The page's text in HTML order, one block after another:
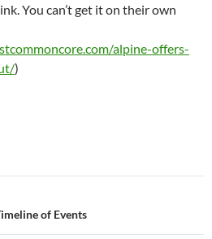
You can’t get it on their own
alpine-offers-
)
of Events